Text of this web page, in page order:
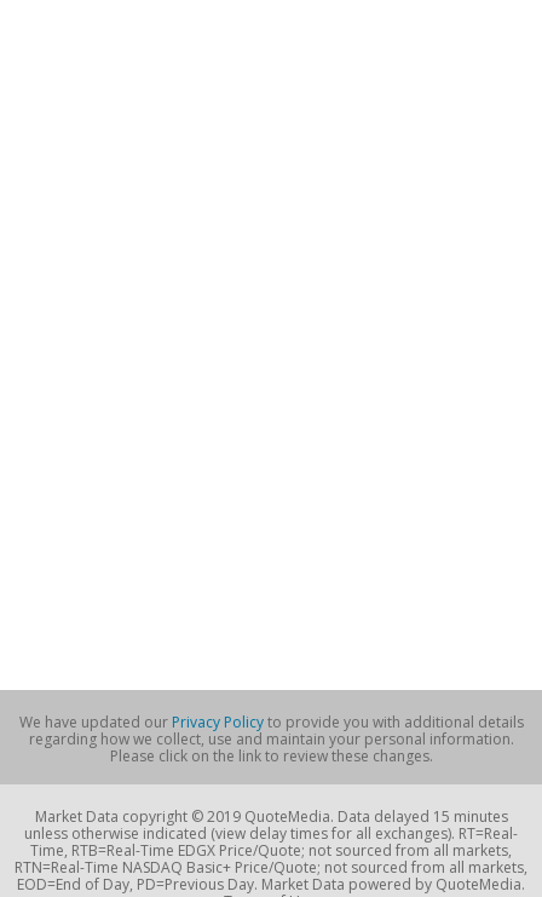
We have updated our Privacy Policyto provide you with additional details
regarding how we collect, use and maintain your personal information.
Please click on the link to review these changes.
Market Data copyright © 2019 QuoteMedia. Data delayed 15 minutes
unless otherwise indicated (view delay times for all exchanges). RT=Real-
Time, RTB=Real-Time EDGX Price/Quote; not sourced from all markets,
RTN=Real-Time NASDAQ Basic+ Price/Quote; not sourced from all markets,
EOD=End of Day, PD=Previous Day. Market Data powered by QuoteMedia.